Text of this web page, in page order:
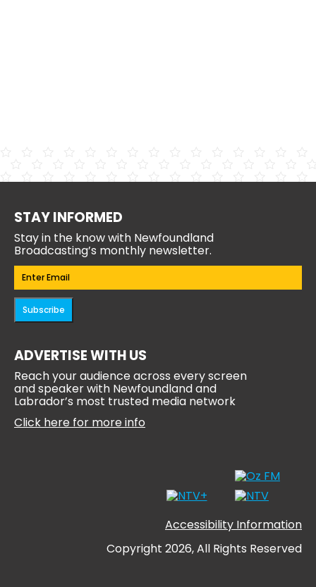
STAY INFORMED
Stay in the know with Newfoundland
Broadcasting’s monthly newsletter.
Email(Required)
Subscribe
ADVERTISE WITH US
Reach your audience across every screen
and speaker with Newfoundland and
Labrador’s most trusted media network
Click here for more info
Accessibility Information
Copyright 2026, All Rights Reserved